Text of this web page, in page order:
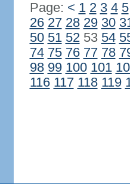
Page: < 1 2 3 4 5
26 27 28 29 30
50 51 5253 54
74 75 76 77 78
98 99 100 101
116 117 118 119